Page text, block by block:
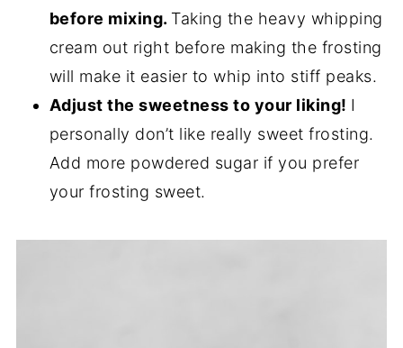
before mixing. Taking the heavy whipping
cream out right before making the frosting
will make it easier to whip into stiff peaks.
Adjust the sweetness to your liking! I
personally don’t like really sweet frosting.
Add more powdered sugar if you prefer
your frosting sweet.